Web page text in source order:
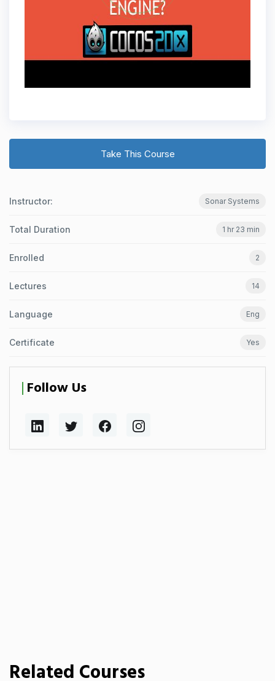
Take This Course
Instructor: Sonar Systems
Total Duration 1 hr 23 min
Enrolled 2
Lectures 14
Language Eng
Certificate Yes
Follow Us
Related Courses